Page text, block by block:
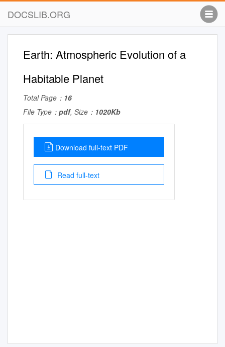
DOCSLIB.ORG
Earth: Atmospheric Evolution of a
Habitable Planet
Total Page： 16
File Type： pdf, Size： 1020Kb
Download full-text PDF
Read full-text